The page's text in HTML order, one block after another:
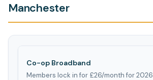
Manchester
Co-op Broadband
Members lock in for £26/month for 2026